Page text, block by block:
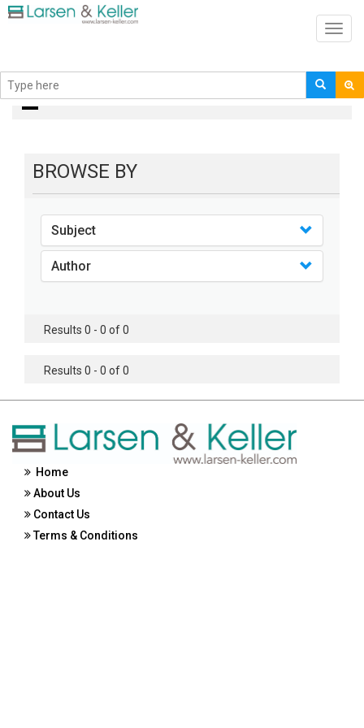
Books
BROWSE BY
Subject
Author
Results 0 - 0 of 0
Results 0 - 0 of 0
Home
About Us
Contact Us
Terms & Conditions